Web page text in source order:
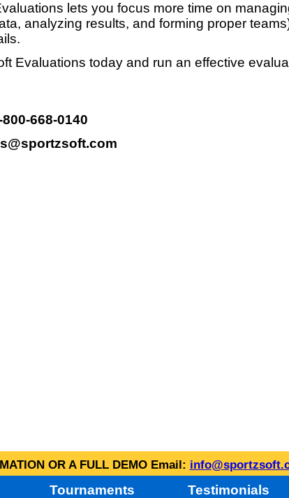
lets you focus more time on
analyzing results, and forming proper
Evaluations today and run an effective
668-0140
OR A FULL DEMO Email:
Tournaments Testimonials